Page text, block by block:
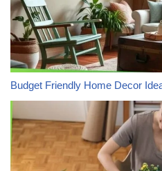
Budget Friendly Home Decor